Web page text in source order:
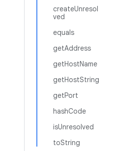
createUnresol
ved
equals
getAddress
getHostName
getHostString
getPort
hashCode
isUnresolved
toString